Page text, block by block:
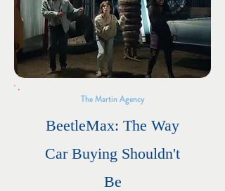
The Martin Agency
BeetleMax: The Way
Car Buying Shouldn't
Be